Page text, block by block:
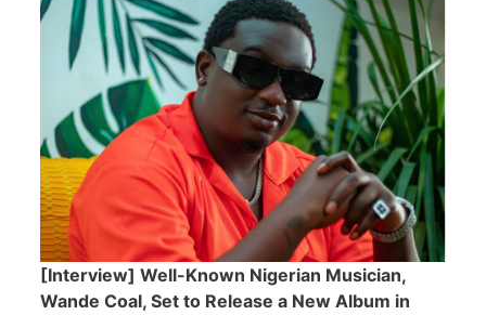
[Interview] Well-Known Nigerian Musician,
Wande Coal, Set to Release a New Album in